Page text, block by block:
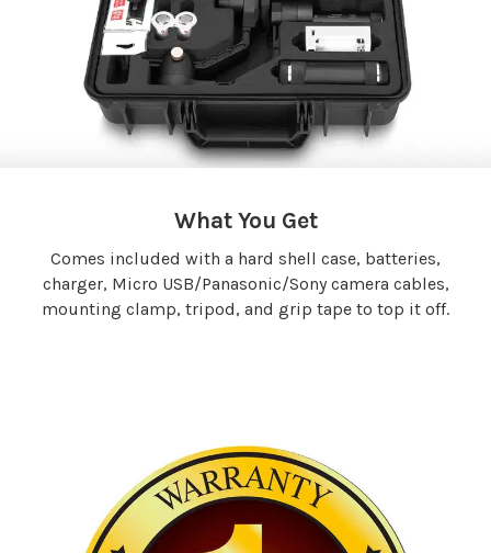
What You Get
Comes included with a hard shell case, batteries,
charger, Micro USB/Panasonic/Sony camera cables,
mounting clamp, tripod, and grip tape to top it off.